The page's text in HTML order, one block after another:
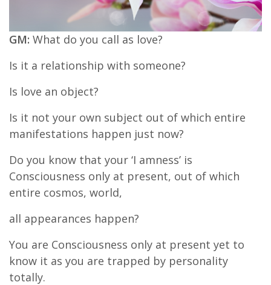
GM: What do you call as love?
Is it a relationship with someone?
Is love an object?
Is it not your own subject out of which entire
manifestations happen just now?
Do you know that your ‘I amness’ is
Consciousness only at present, out of which
entire cosmos, world,
all appearances happen?
You are Consciousness only at present yet to
know it as you are trapped by personality
totally.